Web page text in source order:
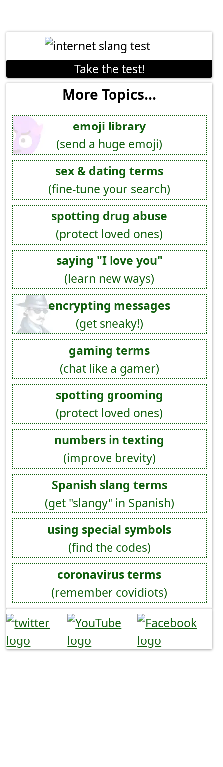
Take the test!
More Topics...
emoji library
(send a huge emoji)
sex & dating terms
(fine-tune your search)
spotting drug abuse
(protect loved ones)
saying "I love you"
(learn new ways)
encrypting messages
(get sneaky!)
gaming terms
(chat like a gamer)
spotting grooming
(protect loved ones)
numbers in texting
(improve brevity)
Spanish slang terms
(get "slangy" in Spanish)
using special symbols
(find the codes)
coronavirus terms
(remember covidiots)